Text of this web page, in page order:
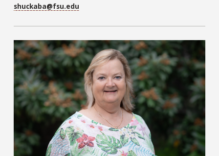
shuckaba@fsu.edu